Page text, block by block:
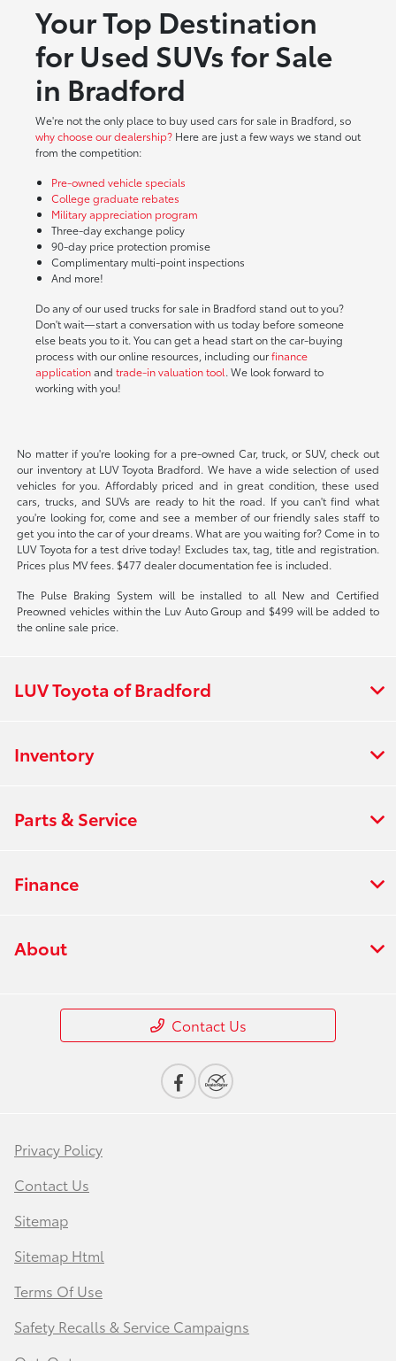
Your Top Destination
for Used SUVs for Sale
in Bradford
We're not the only place to buy used cars for sale in Bradford, so
why choose our dealership?Here are just a few ways we stand out
from the competition:
Pre-owned vehicle specials
College graduate rebates
Military appreciation program
Three-day exchange policy
90-day price protection promise
Complimentary multi-point inspections
And more!
Do any of our used trucks for sale in Bradford stand out to you?
Don't wait—start a conversation with us today before someone
else beats you to it. You can get a head start on the car-buying
process with our online resources, including ourfinance
applicationand trade-in valuation tool. We look forward to
working with you!
No matter if you're looking for a pre-owned Car, truck, or SUV, check out
our inventory at LUV Toyota Bradford. We have a wide selection of used
vehicles for you. Affordably priced and in great condition, these used
cars, trucks, and SUVs are ready to hit the road. If you can't find what
you're looking for, come and see a member of our friendly sales staff to
get you into the car of your dreams. What are you waiting for? Come in to
LUV Toyota for a test drive today! Excludes tax, tag, title and registration.
Prices plus MV fees. $477 dealer documentation fee is included.
The Pulse Braking System will be installed to all New and Certified
Preowned vehicles within the Luv Auto Group and $499 will be added to
the online sale price.
LUV Toyota of Bradford
Inventory
Parts & Service
Finance
About
Contact Us
Privacy Policy
Contact Us
Sitemap
Sitemap Html
Terms Of Use
Safety Recalls & Service Campaigns